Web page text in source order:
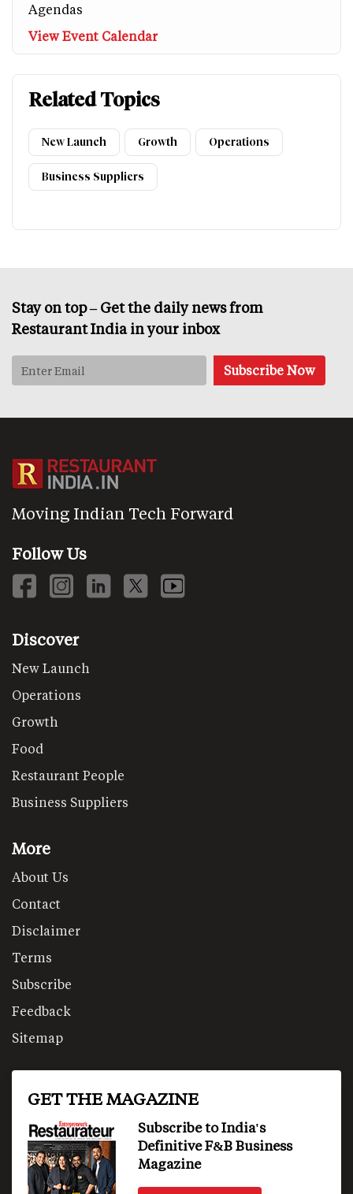
Agendas
View Event Calendar
Related Topics
New Launch Growth Operations
Business Suppliers
Stay on top – Get the daily news from
Restaurant India in your inbox
Moving Indian Tech Forward
Follow Us
Discover
New Launch
Operations
Growth
Food
Restaurant People
Business Suppliers
More
About Us
Contact
Disclaimer
Terms
Subscribe
Feedback
Sitemap
GET THE MAGAZINE
Subscribe to India's
Definitive F&B Business
Magazine